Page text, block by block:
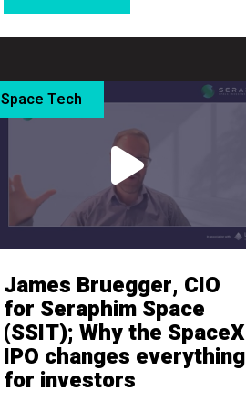
Space Tech
James Bruegger, CIO
for Seraphim Space
(SSIT); Why the SpaceX
IPO changes everything
for investors